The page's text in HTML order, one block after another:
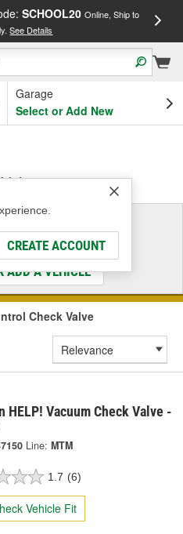
SCHOOL20 Online, Ship to
See Details
Garage
Select or Add New
CREATE ACCOUNT
Vehicle
That Fit
ADD A VEHICLE
Check Valve
HELP! Vacuum Check Valve -
Line: MTM
1.7 (6)
Vehicle Fit